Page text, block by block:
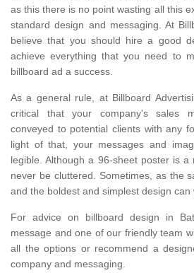
as this there is no point wasting all this
standard design and messaging. At
believe that you should hire a good
achieve everything that you need to
billboard ad a success.
As a general rule, at Billboard
critical that your company's sales
conveyed to potential clients with any
light of that, your messages and
legible. Although a 96-sheet poster is a
never be cluttered. Sometimes, as the
and the boldest and simplest design can
For advice on billboard design in
message and one of our friendly team
all the options or recommend a
company and messaging.